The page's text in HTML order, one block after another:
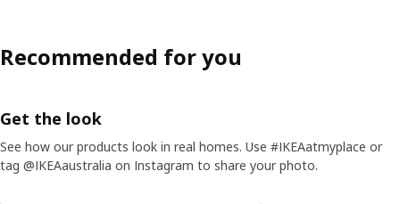
Recommended for you
Get the look
See how our products look in real homes. Use #IKEAatmyplace or
tag @IKEAaustralia on Instagram to share your photo.